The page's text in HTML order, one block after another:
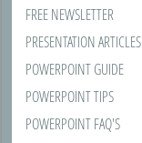
FREE NEWSLETTER
PRESENTATION ARTICLES
POWERPOINT GUIDE
POWERPOINT TIPS
POWERPOINT FAQ'S